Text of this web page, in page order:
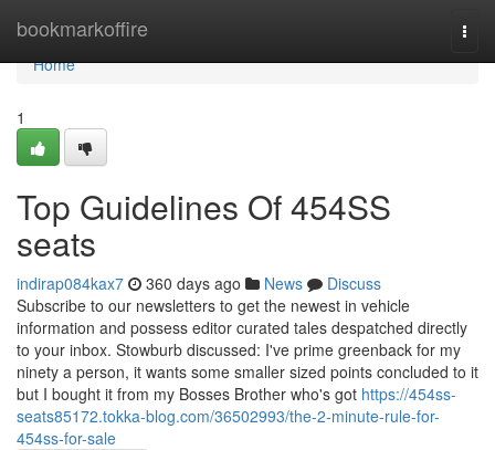
bookmarkoffire
Home
Home
1
Top Guidelines Of 454SS
seats
indirap084kax7 360 days ago News
Discuss
Subscribe to our newsletters to get the newest in vehicle
information and possess editor curated tales despatched directly
to your inbox. Stowburb discussed: I've prime greenback for my
ninety a person, it wants some smaller sized points concluded to it
but I bought it from my Bosses Brother who's got https://454ss-
seats85172.tokka-blog.com/36502993/the-2-minute-rule-for-
454ss-for-sale